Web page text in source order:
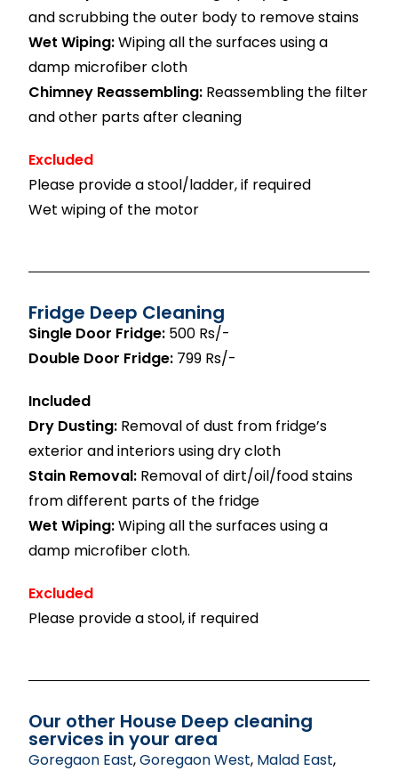
and scrubbing the outer body to remove stains
Wet Wiping:Wiping all the surfaces using a
damp microfiber cloth
Chimney Reassembling: Reassembling the filter
and other parts after cleaning
Excluded
Please provide a stool/ladder, if required
Wet wiping of the motor
Fridge Deep Cleaning
Single Door Fridge: 500 Rs/-
Double Door Fridge: 799 Rs/-
Included
Dry Dusting: Removal of dust from fridge’s
exterior and interiors using dry cloth
Stain Removal: Removal of dirt/oil/food stains
from different parts of the fridge
Wet Wiping:Wiping all the surfaces using a
damp microfiber cloth.
Excluded
Please provide a stool, if required
Our other House Deep cleaning
services in your area
Goregaon East,Goregaon West, Malad East,